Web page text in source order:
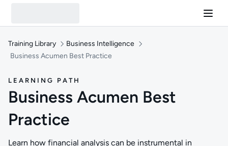
Training Library
Business Intelligence
Business Acumen Best Practice
LEARNING PATH
Business Acumen Best
Practice
Learn how financial analysis can be instrumental in